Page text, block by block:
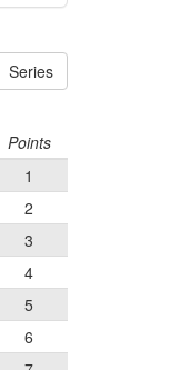
Series
Points
1
2
3
4
5
6